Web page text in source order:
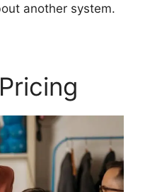
another system.